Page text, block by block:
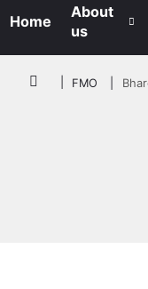
Home
About
us
FMO